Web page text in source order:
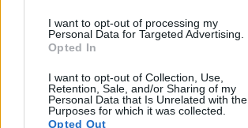
I want to opt-out of processing my
Personal Data for Targeted Advertising.
Opted In
I want to opt-out of Collection, Use,
Retention, Sale, and/or Sharing of my
Personal Data that Is Unrelated with the
Purposes for which it was collected.
Opted Out